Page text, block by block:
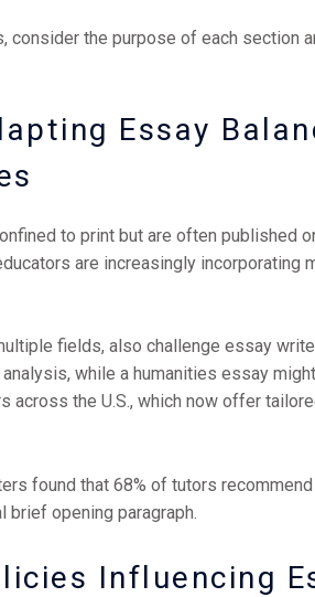
the purpose of each section
Essay
to print but are often published
are increasingly
fields, also challenge essay
while a humanities essay
the U.S., which now offer
found that 68% of tutors
opening paragraph.
Influencing